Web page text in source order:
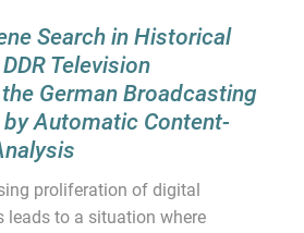
Search in Historical
Television
German Broadcasting
by Automatic Content-
proliferation of digital
leads to a situation where